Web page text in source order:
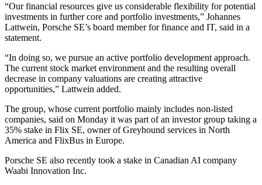
“Our financial resources give us considerable flexibility for potential
investments in further core and portfolio investments,” Johannes
Lattwein, Porsche SE’s board member for finance and IT, said in a
statement.
“In doing so, we pursue an active portfolio development approach.
The current stock market environment and the resulting overall
decrease in company valuations are creating attractive
opportunities,” Lattwein added.
The group, whose current portfolio mainly includes non-listed
companies, said on Monday it was part of an investor group taking a
35% stake in Flix SE, owner of Greyhound services in North
America and FlixBus in Europe.
Porsche SE also recently took a stake in Canadian AI company
Waabi Innovation Inc.